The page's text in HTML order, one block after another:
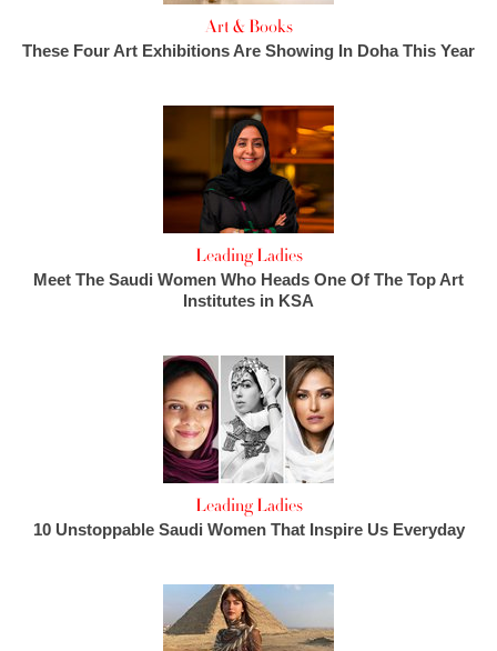
Art & Books
These Four Art Exhibitions Are Showing In Doha This Year
Leading Ladies
Meet The Saudi Women Who Heads One Of The Top Art
Institutes in KSA
Leading Ladies
10 Unstoppable Saudi Women That Inspire Us Everyday